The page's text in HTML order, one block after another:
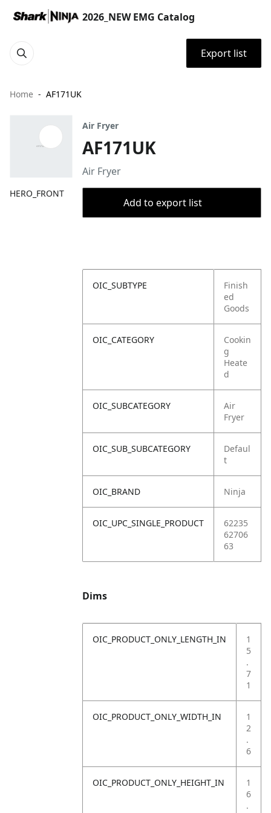
2026_NEW EMG Catalog
Export list
Home AF171UK
HERO_FRONT
Air Fryer
AF171UK
Air Fryer
Add to export list
OIC_SUBTYPE
Finish
ed
Goods
OIC_CATEGORY
Cookin
g
Heate
d
OIC_SUBCATEGORY
Air
Fryer
OIC_SUB_SUBCATEGORY
Defaul
t
OIC_BRAND Ninja
OIC_UPC_SINGLE_PRODUCT
62235
62706
63
Dims
OIC_PRODUCT_ONLY_LENGTH_IN
1
5
.
7
1
OIC_PRODUCT_ONLY_WIDTH_IN
1
2
.
6
OIC_PRODUCT_ONLY_HEIGHT_IN
1
6
.